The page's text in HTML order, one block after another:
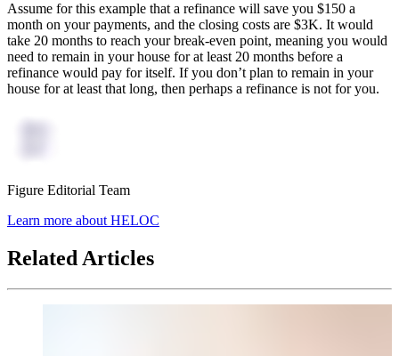
Assume for this example that a refinance will save you $150 a
month on your payments, and the closing costs are $3K. It would
take 20 months to reach your break-even point, meaning you would
need to remain in your house for at least 20 months before a
refinance would pay for itself. If you don’t plan to remain in your
house for at least that long, then perhaps a refinance is not for you.
Figure Editorial Team
author
Learn more about HELOC
Related Articles